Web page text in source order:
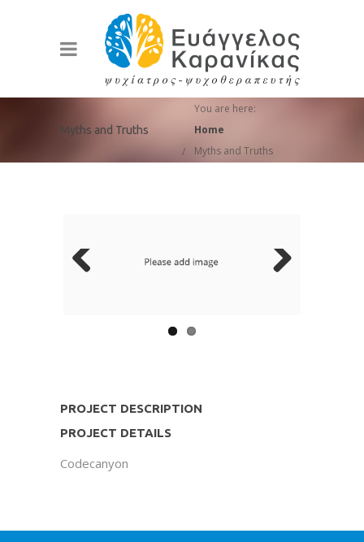
Myths and Truths
You are here:
Home
Myths and Truths
PROJECT DESCRIPTION
PROJECT DETAILS
Codecanyon